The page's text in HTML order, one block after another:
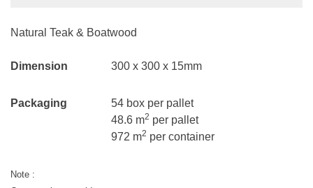
Natural Teak & Boatwood
Dimension 300 x 300 x 15mm
Packaging
54 box per pallet
48.6 m2 per pallet
972 m2 per container
Note :